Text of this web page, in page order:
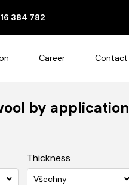
384 782
Career Contact
by application
Thickness
Všechny